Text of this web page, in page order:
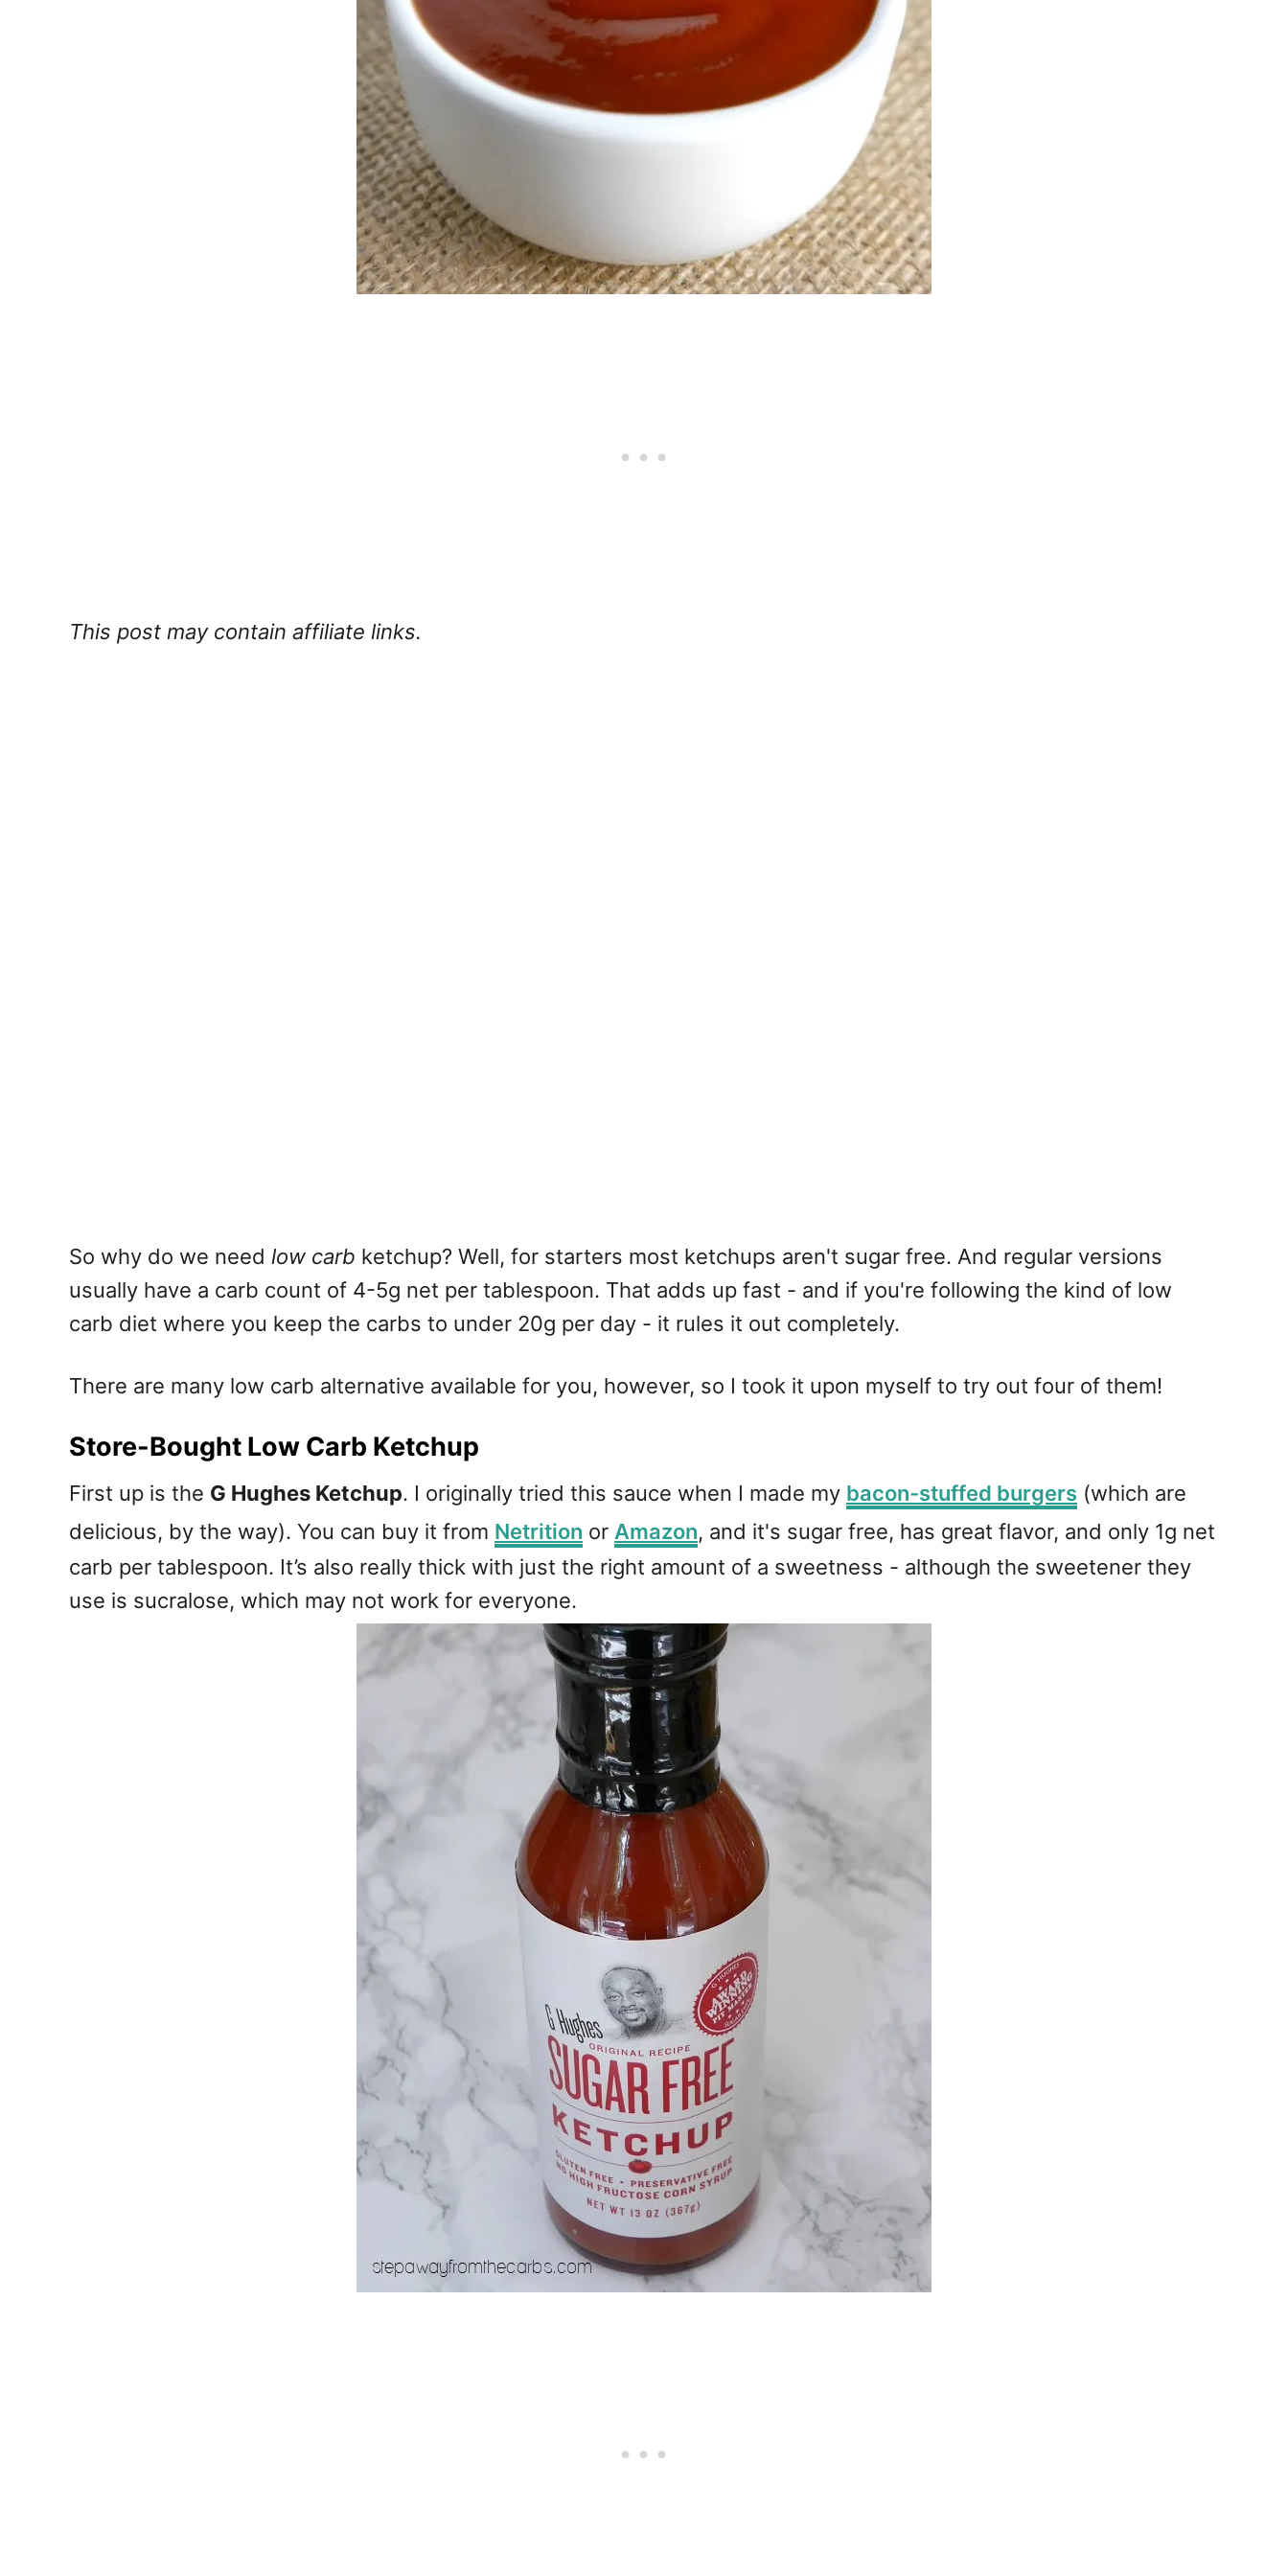
This post may contain affiliate links.
So why do we need low carb ketchup? Well, for starters most ketchups aren't sugar free. And regular versions
usually have a carb count of 4-5g net per tablespoon. That adds up fast - and if you're following the kind of low
carb diet where you keep the carbs to under 20g per day - it rules it out completely.
There are many low carb alternative available for you, however, so I took it upon myself to try out four of them!
Store-Bought Low Carb Ketchup
First up is the G Hughes Ketchup. I originally tried this sauce when I made my bacon-stuffed burgers (which are
delicious, by the way). You can buy it from Netrition or Amazon, and it's sugar free, has great flavor, and only 1g net
carb per tablespoon. It’s also really thick with just the right amount of a sweetness - although the sweetener they
use is sucralose, which may not work for everyone.